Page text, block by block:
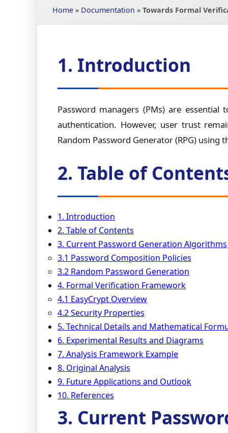
Home » Documentation » Towards Formal
1. Introduction
Password managers (PMs) are
authentication. However, user trust
Random Password Generator (RPG)
2. Table of
1. Introduction
2. Table of Contents
3. Current Password Generation Algorithms
3.1 Password Composition Policies
3.2 Random Password Generation
4. Formal Verification Framework
4.1 EasyCrypt Overview
4.2 Security Properties
5. Technical Details and Mathematical
6. Experimental Results and Diagrams
7. Analysis Framework Example
8. Original Analysis
9. Future Applications and Outlook
10. References
3. Current